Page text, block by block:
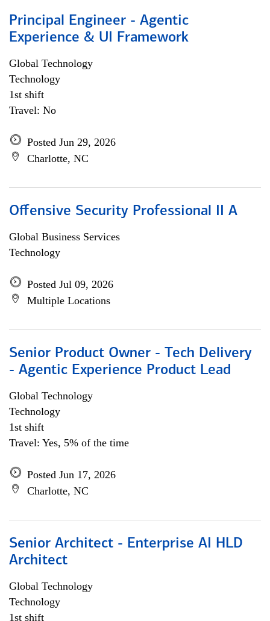
Principal Engineer - Agentic
Experience & UI Framework
Global Technology
Technology
1st shift
Travel: No
Posted Jun 29, 2026
Charlotte, NC
Offensive Security Professional II A
Global Business Services
Technology
Posted Jul 09, 2026
Multiple Locations
Senior Product Owner - Tech Delivery
- Agentic Experience Product Lead
Global Technology
Technology
1st shift
Travel: Yes, 5% of the time
Posted Jun 17, 2026
Charlotte, NC
Senior Architect - Enterprise AI HLD
Architect
Global Technology
Technology
1st shift